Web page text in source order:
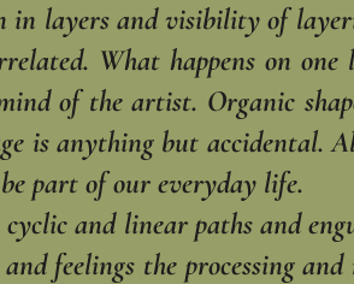
in layers and visibility of
What happens on
of the artist. Organic
is anything but accidental.
be part of our everyday life.
and linear paths and
feelings the processing